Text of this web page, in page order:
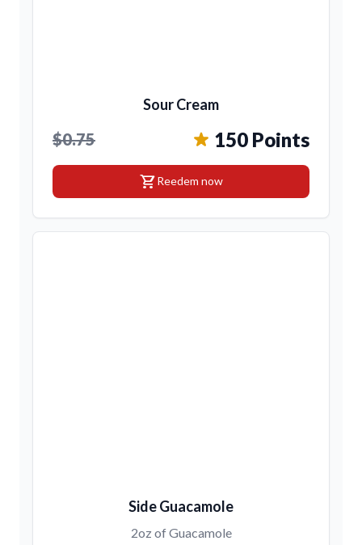
Sour Cream
$0.75 150 Points
shopping_cartReedem now
Side Guacamole
2oz of Guacamole